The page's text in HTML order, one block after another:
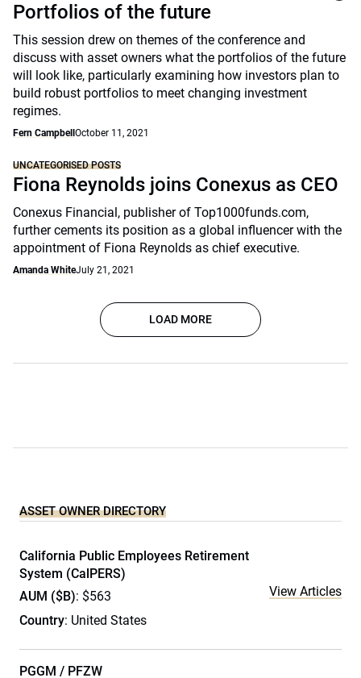
Portfolios of the future
This session drew on themes of the conference and
discuss with asset owners what the portfolios of the future
will look like, particularly examining how investors plan to
build robust portfolios to meet changing investment
regimes.
Fern Campbell October 11, 2021
UNCATEGORISED POSTS
Fiona Reynolds joins Conexus as CEO
Conexus Financial, publisher of Top1000funds.com,
further cements its position as a global influencer with the
appointment of Fiona Reynolds as chief executive.
Amanda WhiteJuly 21, 2021
LOAD MORE
ASSET OWNER DIRECTORY
California Public Employees Retirement
System (CalPERS)
AUM ($B): $563
Country: United States
View Articles
PGGM / PFZW